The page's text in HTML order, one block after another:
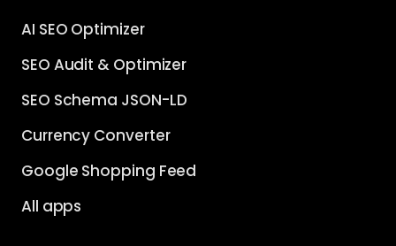
AI SEO Optimizer
SEO Audit & Optimizer
SEO Schema JSON-LD
Currency Converter
Google Shopping Feed
All apps